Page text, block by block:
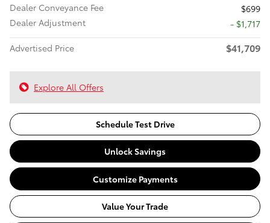
Dealer Conveyance Fee
$699
Dealer Adjustment
- $1,717
Advertised Price
$41,709
Explore All Offers
Schedule Test Drive
Unlock Savings
Customize Payments
Value Your Trade